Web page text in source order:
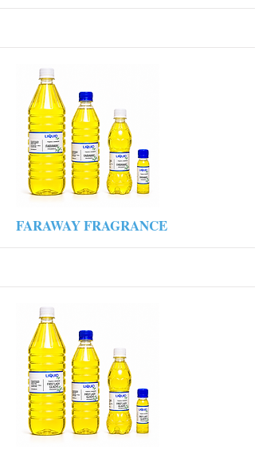
More
FARAWAY FRAGRANCE